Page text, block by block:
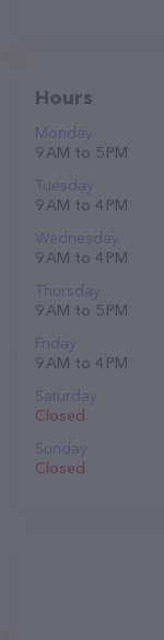
Hours
Monday
9 AM to 5 PM
Tuesday
9 AM to 4 PM
Wednesday
9 AM to 4 PM
Thursday
9 AM to 5 PM
Friday
9 AM to 4 PM
Saturday
Closed
Sunday
Closed